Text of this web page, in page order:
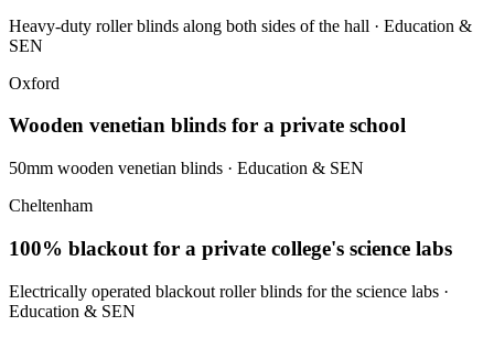
Heavy-duty roller blinds along both sides of the hall · Education &
SEN
Oxford
Wooden venetian blinds for a private school
50mm wooden venetian blinds · Education & SEN
Cheltenham
100% blackout for a private college's science labs
Electrically operated blackout roller blinds for the science labs ·
Education & SEN